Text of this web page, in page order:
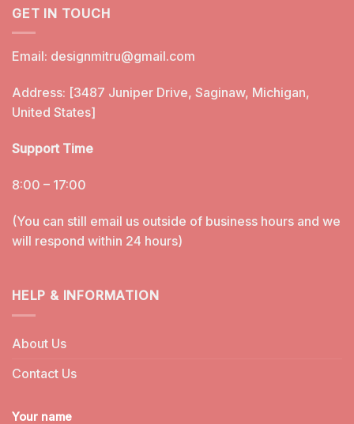
GET IN TOUCH
Email: designmitru@gmail.com
Address: [3487 Juniper Drive, Saginaw, Michigan,
United States]
Support Time
8:00 – 17:00
(You can still email us outside of business hours and we
will respond within 24 hours)
HELP & INFORMATION
About Us
Contact Us
Your name